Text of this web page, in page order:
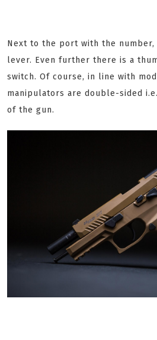
Next to the port with the
lever. Even further there is a
switch. Of course, in line with
manipulators are double-sided
of the gun.